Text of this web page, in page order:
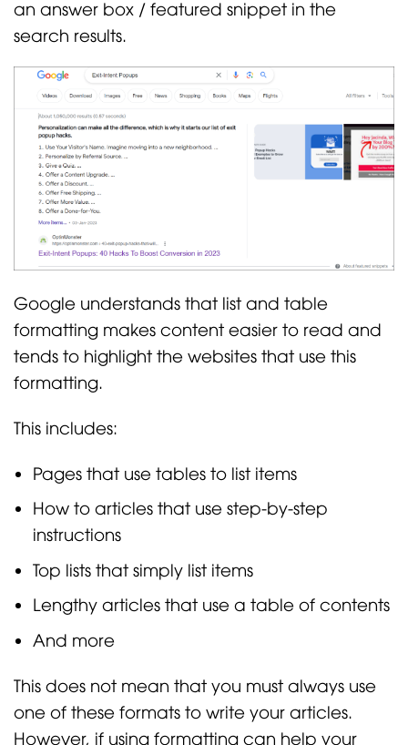
an answer box / featured snippet in the
search results.
Google understands that list and table
formatting makes content easier to read and
tends to highlight the websites that use this
formatting.
This includes:
Pages that use tables to list items
How to articles that use step-by-step
instructions
Top lists that simply list items
Lengthy articles that use a table of contents
And more
This does not mean that you must always use
one of these formats to write your articles.
However, if using formatting can help your